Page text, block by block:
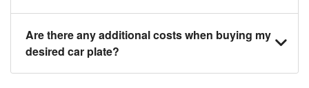
Yes. The exchange of a car plate includes the
following:
1. Exchanging services of the car plate from the
Are there any additional costs when buying my
desired car plate?